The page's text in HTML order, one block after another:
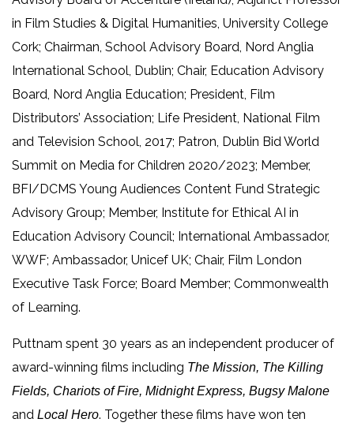
in Film Studies & Digital Humanities, University College
Cork; Chairman, School Advisory Board, Nord Anglia
International School, Dublin; Chair, Education Advisory
Board, Nord Anglia Education; President, Film
Distributors’ Association; Life President, National Film
and Television School, 2017; Patron, Dublin Bid World
Summit on Media for Children 2020/2023; Member,
BFI/DCMS Young Audiences Content Fund Strategic
Advisory Group; Member, Institute for Ethical AI in
Education Advisory Council; International Ambassador,
WWF; Ambassador, Unicef UK; Chair, Film London
Executive Task Force; Board Member; Commonwealth
of Learning.
Puttnam spent 30 years as an independent producer of
award-winning films including The Mission, The Killing
Fields, Chariots of Fire, Midnight Express, Bugsy Malone
and Local Hero. Together these films have won ten